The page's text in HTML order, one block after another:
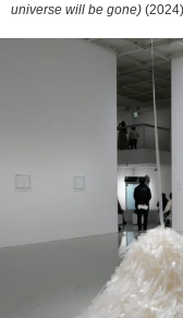
universe will be gone) (2024)